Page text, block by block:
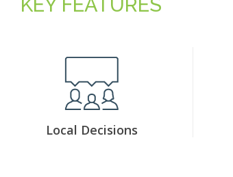
KEY FEATURES
Local Decisions